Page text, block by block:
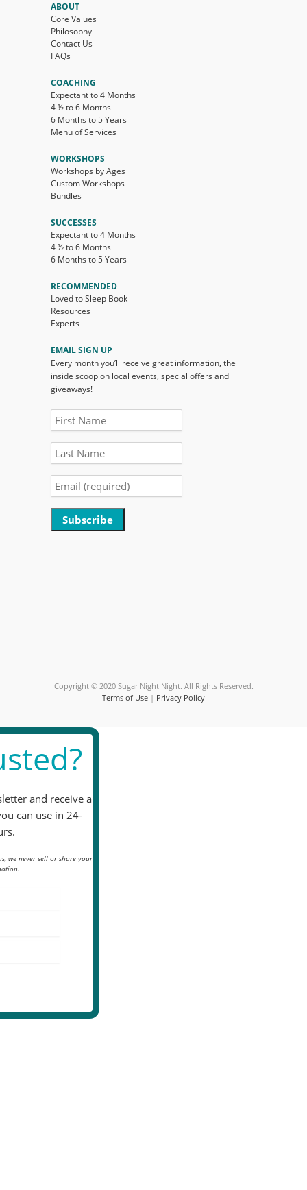
ABOUT
Core Values
Philosophy
Contact Us
FAQs
COACHING
Expectant to 4 Months
4 ½ to 6 Months
6 Months to 5 Years
Menu of Services
WORKSHOPS
Workshops by Ages
Custom Workshops
Bundles
SUCCESSES
Expectant to 4 Months
4 ½ to 6 Months
6 Months to 5 Years
RECOMMENDED
Loved to Sleep Book
Resources
Experts
EMAIL SIGN UP
Every month you’ll receive great information, the
inside scoop on local events, special offers and
giveaways!
Copyright © 2020 Sugar Night Night. All Rights Reserved.
Terms of Use | Privacy Policy
and receive a
can use in 24-
we never sell or share your